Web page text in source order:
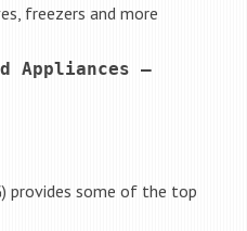
freezers and more
provides some of the top